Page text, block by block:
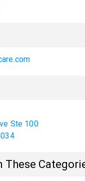
Ste 100
These